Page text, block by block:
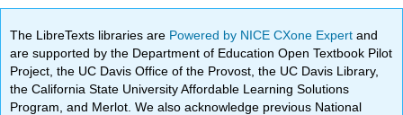
The LibreTexts libraries are Powered by NICE CXone Expertand
are supported by the Department of Education Open Textbook Pilot
Project, the UC Davis Office of the Provost, the UC Davis Library,
the California State University Affordable Learning Solutions
Program, and Merlot. We also acknowledge previous National